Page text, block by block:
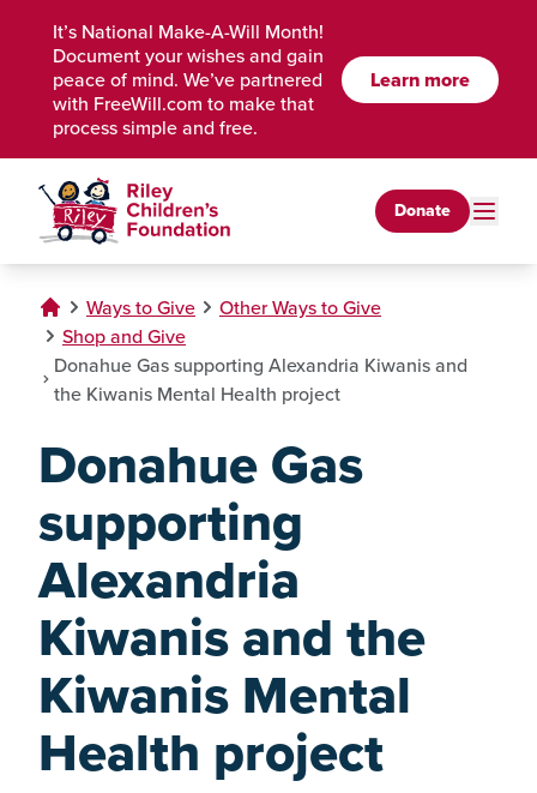
It’s National Make-A-Will Month!
Document your wishes and gain
peace of mind. We’ve partnered
with FreeWill.com to make that
process simple and free.
Learn more
Donate
Ways to Give
Other Ways to Give
Shop and Give
Donahue Gas supporting Alexandria Kiwanis and
the Kiwanis Mental Health project
Donahue Gas
supporting
Alexandria
Kiwanis and the
Kiwanis Mental
Health project